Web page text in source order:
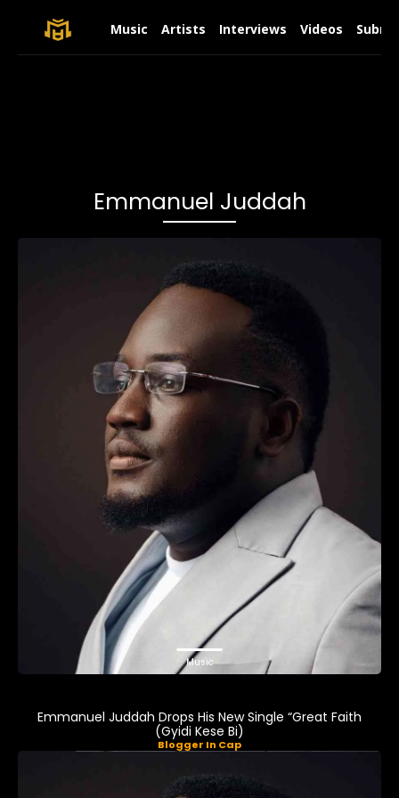
Music Artists Interviews Videos
Emmanuel Juddah
Music
Emmanuel Juddah Drops His New Single “Great Faith
(Gyidi Kese Bi)
Blogger In Cap